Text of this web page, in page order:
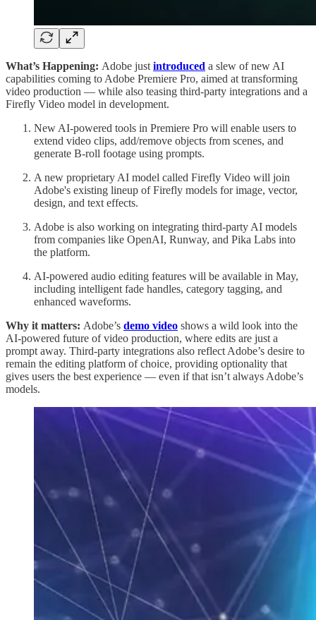
What’s Happening: Adobe just introduced a slew of new AI
capabilities coming to Adobe Premiere Pro, aimed at transforming
video production — while also teasing third-party integrations and a
Firefly Video model in development.
New AI-powered tools in Premiere Pro will enable users to
extend video clips, add/remove objects from scenes, and
generate B-roll footage using prompts.
A new proprietary AI model called Firefly Video will join
Adobe's existing lineup of Firefly models for image, vector,
design, and text effects.
Adobe is also working on integrating third-party AI models
from companies like OpenAI, Runway, and Pika Labs into
the platform.
AI-powered audio editing features will be available in May,
including intelligent fade handles, category tagging, and
enhanced waveforms.
Why it matters: Adobe’s demo video shows a wild look into the
AI-powered future of video production, where edits are just a
prompt away. Third-party integrations also reflect Adobe’s desire to
remain the editing platform of choice, providing optionality that
gives users the best experience — even if that isn’t always Adobe’s
models.